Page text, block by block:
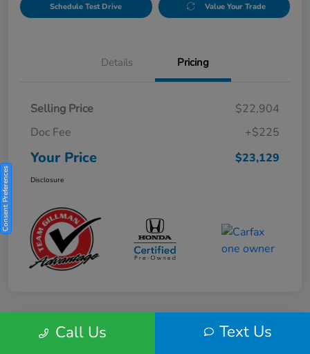
Schedule Test Drive Value Your Trade
Details Pricing
Selling Price
$22,904
Doc Fee
+$225
Your Price $23,129
Disclosure
Play VideoCall Us Text Us
Consent Preferences